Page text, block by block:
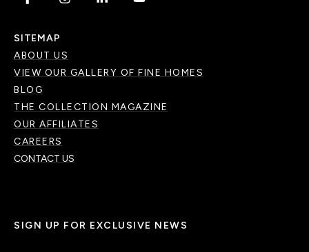
SITEMAP
ABOUT US
VIEW OUR GALLERY OF FINE HOMES
BLOG
THE COLLECTION MAGAZINE
OUR AFFILIATES
CAREERS
CONTACT US
SIGN UP FOR EXCLUSIVE NEWS